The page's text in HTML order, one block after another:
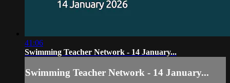
41:06
Swimming Teacher Network - 14 January...
Swimming Teacher Network - 14 January...